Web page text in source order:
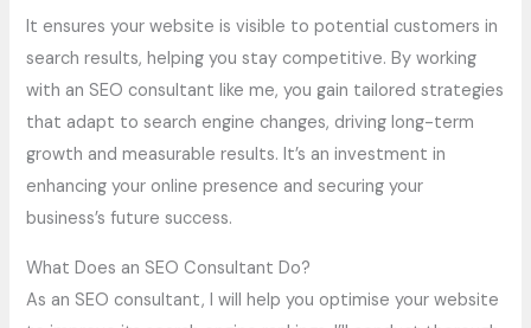
It ensures your website is visible to potential customers in
search results, helping you stay competitive. By working
with an SEO consultant like me, you gain tailored strategies
that adapt to search engine changes, driving long-term
growth and measurable results. It’s an investment in
enhancing your online presence and securing your
business’s future success.
What Does an SEO Consultant Do?
As an SEO consultant, I will help you optimise your website